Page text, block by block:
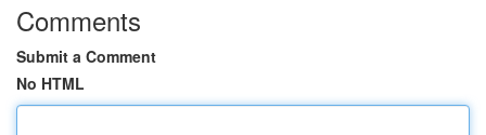
Comments
Submit a Comment
No HTML